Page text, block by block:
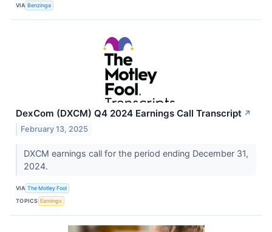
VIA Benzinga
DexCom (DXCM) Q4 2024 Earnings Call Transcript ↗
February 13, 2025
DXCM earnings call for the period ending December 31,
2024.
VIA The Motley Fool
TOPICS Earnings